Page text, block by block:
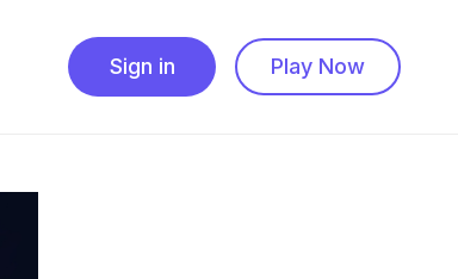
Sign in Play Now